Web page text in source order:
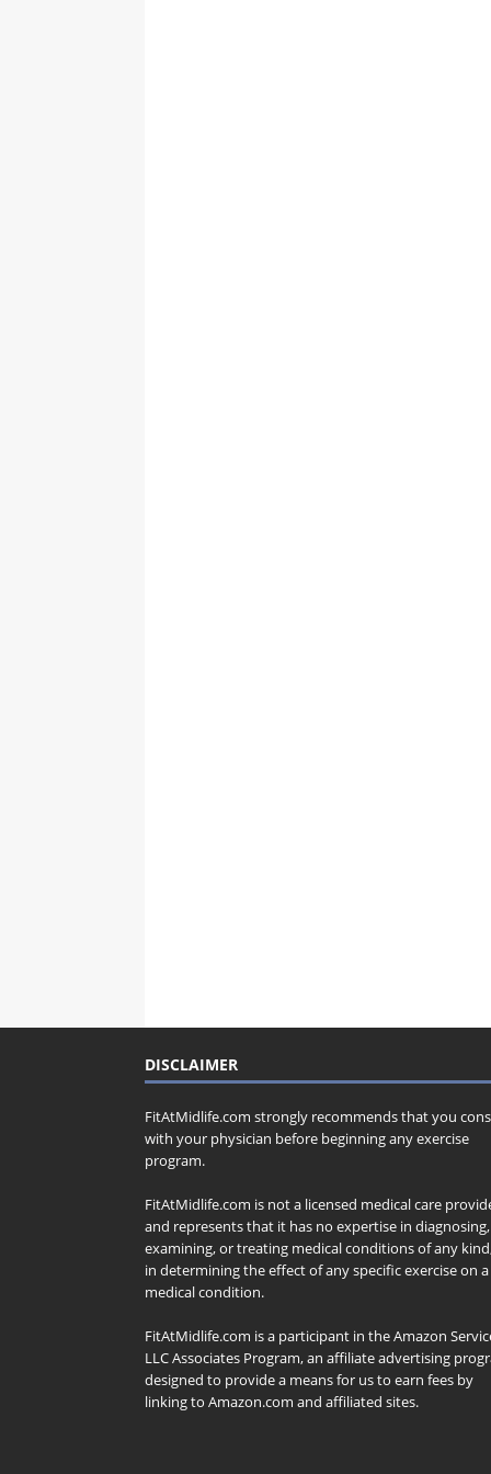
DISCLAIMER
FitAtMidlife.com strongly recommends that you
with your physician before beginning any exercise
program.
FitAtMidlife.com is not a licensed medical care
and represents that it has no expertise in diagnosing,
examining, or treating medical conditions of any
in determining the effect of any specific exercise on a
medical condition.
FitAtMidlife.com is a participant in the Amazon
LLC Associates Program, an affiliate advertising
designed to provide a means for us to earn fees by
linking to Amazon.com and affiliated sites.